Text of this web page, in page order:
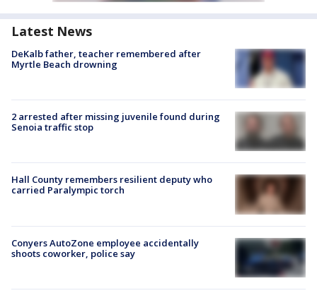
Latest News
DeKalb father, teacher remembered after
Myrtle Beach drowning
2 arrested after missing juvenile found during
Senoia traffic stop
Hall County remembers resilient deputy who
carried Paralympic torch
Conyers AutoZone employee accidentally
shoots coworker, police say